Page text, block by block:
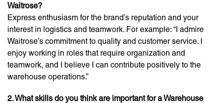
Waitrose?
Express enthusiasm for the brand’s reputation and your
interest in logistics and teamwork. For example: “I admire
Waitrose’s commitment to quality and customer service. I
enjoy working in roles that require organization and
teamwork, and I believe I can contribute positively to the
warehouse operations.”
2. What skills do you think are important for a Warehouse